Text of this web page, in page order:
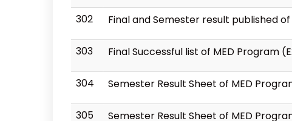
302 Final and Semester result published
303 Final Successful list of MED Program
304 Semester Result Sheet of MED
305 Semester Result Sheet of MED